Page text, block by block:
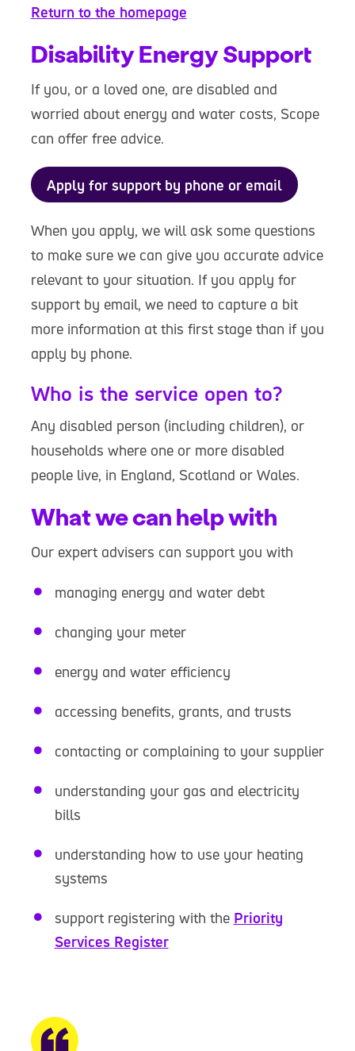
Return to the homepage
Disability Energy Support
If you, or a loved one, are disabled and
worried about energy and water costs, Scope
can offer free advice.
Apply for support by phone or email
When you apply, we will ask some questions
to make sure we can give you accurate advice
relevant to your situation. If you apply for
support by email, we need to capture a bit
more information at this first stage than if you
apply by phone.
Who is the service open to?
Any disabled person (including children), or
households where one or more disabled
people live, in England, Scotland or Wales.
What we can help with
Our expert advisers can support you with
managing energy and water debt
changing your meter
energy and water efficiency
accessing benefits, grants, and trusts
contacting or complaining to your supplier
understanding your gas and electricity
bills
understanding how to use your heating
systems
support registering with the Priority
Services Register